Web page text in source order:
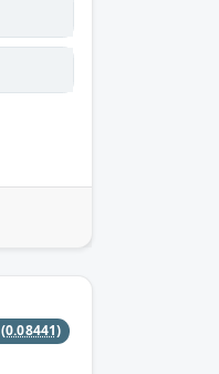
(0.08441)